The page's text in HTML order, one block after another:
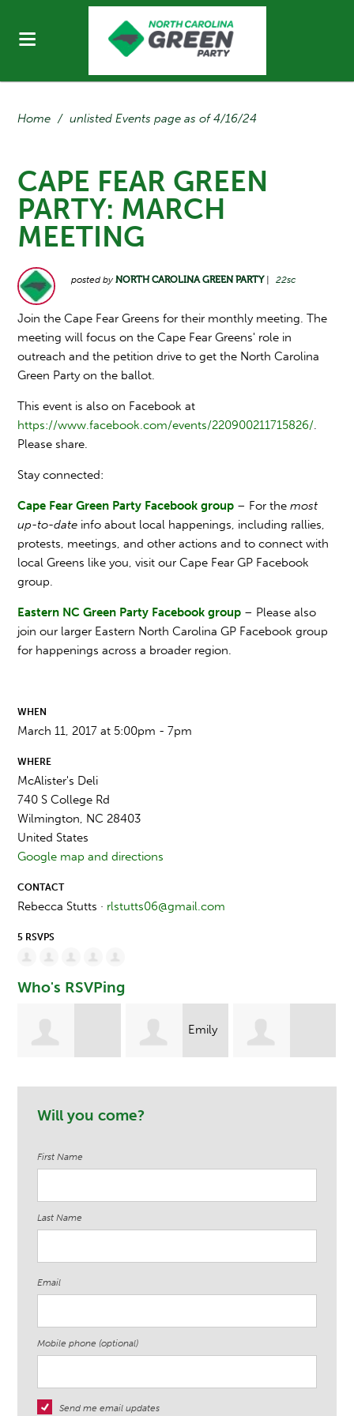
Home / unlisted Events page as of 4/16/24
CAPE FEAR GREEN
PARTY: MARCH
MEETING
posted byNORTH CAROLINA GREEN PARTY| 22sc
Join the Cape Fear Greens for their monthly meeting. The
meeting will focus on the Cape Fear Greens' role in
outreach and the petition drive to get the North Carolina
Green Party on the ballot.
This event is also on Facebook at
https://www.facebook.com/events/220900211715826/.
Please share.
Stay connected:
Cape Fear Green Party Facebook group – For themost
up-to-date info about local happenings, including rallies,
protests, meetings, and other actions and to connect with
local Greens like you, visit our Cape Fear GP Facebook
group.
Eastern NC Green Party Facebook group – Please also
join our larger Eastern North Carolina GP Facebook group
for happenings across a broader region.
WHEN
March 11, 2017 at 5:00pm - 7pm
WHERE
McAlister's Deli
740 S College Rd
Wilmington, NC 28403
United States
Google map and directions
CONTACT
Rebecca Stutts · rlstutts06@gmail.com
5 RSVPS
Who's RSVPing
Emily
Elizabeth
Will you come?
First Name
Last Name
Email
Mobile phone (optional)
Send me email updates